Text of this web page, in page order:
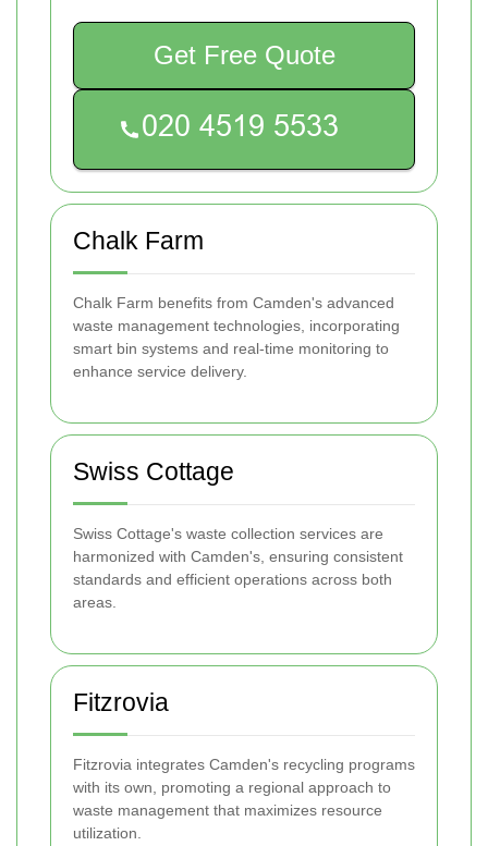
Get Free Quote
Chalk Farm
Chalk Farm benefits from Camden's advanced
waste management technologies, incorporating
smart bin systems and real-time monitoring to
enhance service delivery.
Swiss Cottage
Swiss Cottage's waste collection services are
harmonized with Camden's, ensuring consistent
standards and efficient operations across both
areas.
Fitzrovia
Fitzrovia integrates Camden's recycling programs
with its own, promoting a regional approach to
waste management that maximizes resource
utilization.